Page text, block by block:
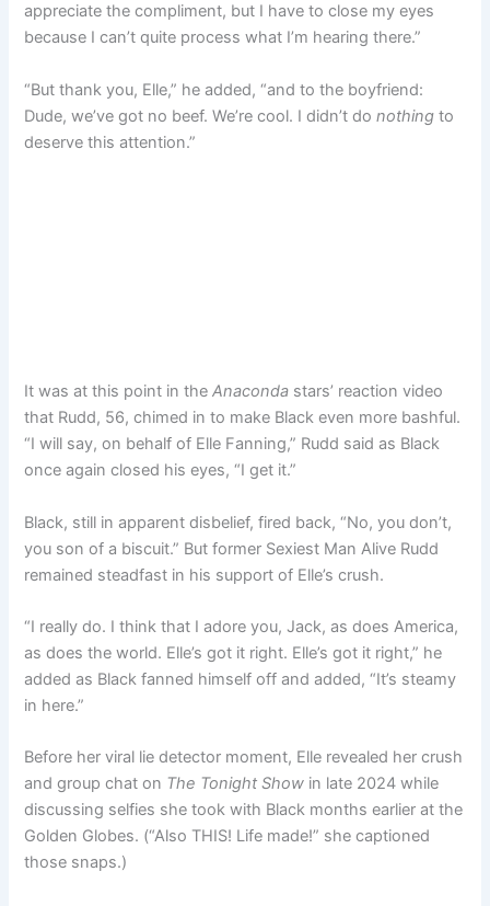
appreciate the compliment, but I have to close my eyes
because I can’t quite process what I’m hearing there.”
“But thank you, Elle,” he added, “and to the boyfriend:
Dude, we’ve got no beef. We’re cool. I didn’t donothing to
deserve this attention.”
It was at this point in theAnaconda stars’ reaction video
that Rudd, 56, chimed in to make Black even more bashful.
“I will say, on behalf of Elle Fanning,” Rudd said as Black
once again closed his eyes, “I get it.”
Black, still in apparent disbelief, fired back, “No, you don’t,
you son of a biscuit.” But former Sexiest Man Alive Rudd
remained steadfast in his support of Elle’s crush.
“I really do. I think that I adore you, Jack, as does America,
as does the world. Elle’s got it right. Elle’s got it right,” he
added as Black fanned himself off and added, “It’s steamy
in here.”
Before her viral lie detector moment, Elle revealed her crush
and group chat on The Tonight Show in late 2024 while
discussing selfies she took with Black months earlier at the
Golden Globes. (“Also THIS! Life made!” she captioned
those snaps.)